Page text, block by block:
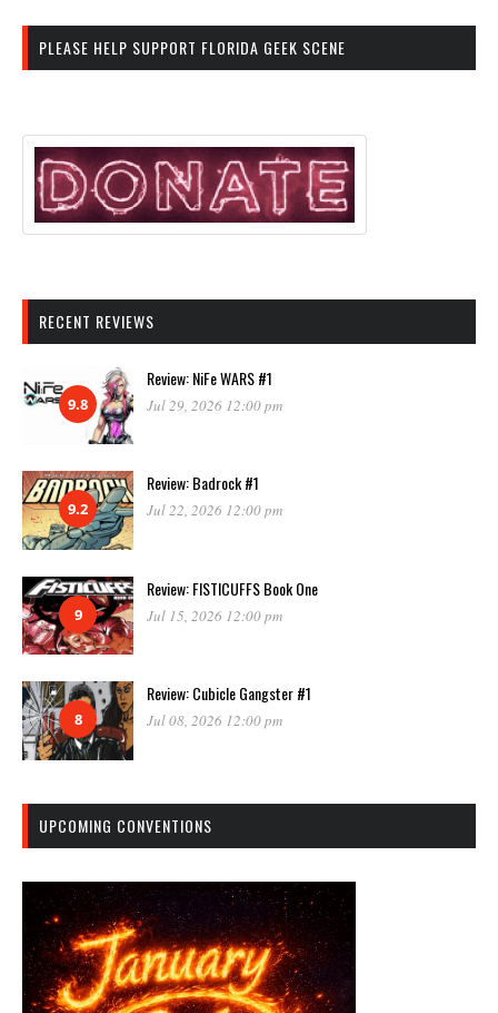
PLEASE HELP SUPPORT FLORIDA GEEK SCENE
RECENT REVIEWS
9.8
Review: NiFe WARS #1
Jul 29, 2026 12:00 pm
9.2
Review: Badrock #1
Jul 22, 2026 12:00 pm
9
Review: FISTICUFFS Book One
Jul 15, 2026 12:00 pm
8
Review: Cubicle Gangster #1
Jul 08, 2026 12:00 pm
UPCOMING CONVENTIONS